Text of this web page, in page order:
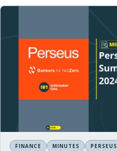
FINANCE MINUTES PERSEUS